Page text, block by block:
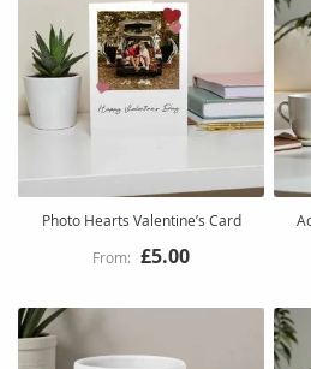
Photo Hearts Valentine’s Card
£5.00